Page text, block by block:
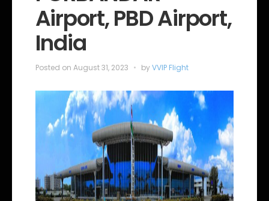
Airport, PBD Airport,
India
Posted on August 31, 2023 byVVIP Flight